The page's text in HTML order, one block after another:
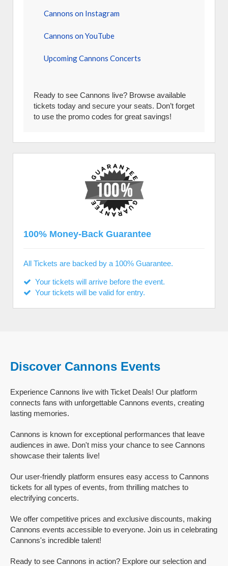
Cannons on Instagram
Cannons on YouTube
Upcoming Cannons Concerts
Ready to see Cannons live? Browse available
tickets today and secure your seats. Don’t forget
to use the promo codes for great savings!
100% Money-Back Guarantee
All Tickets are backed by a 100% Guarantee.
Your tickets will arrive before the event.
Your tickets will be valid for entry.
Discover Cannons Events
Experience Cannons live with Ticket Deals! Our platform
connects fans with unforgettable Cannons events, creating
lasting memories.
Cannons is known for exceptional performances that leave
audiences in awe. Don't miss your chance to see Cannons
showcase their talents live!
Our user-friendly platform ensures easy access to Cannons
tickets for all types of events, from thrilling matches to
electrifying concerts.
We offer competitive prices and exclusive discounts, making
Cannons events accessible to everyone. Join us in celebrating
Cannons's incredible talent!
Ready to see Cannons in action? Explore our selection and